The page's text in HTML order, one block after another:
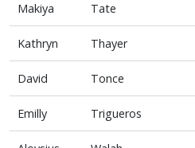
Makiya Tate
Kathryn Thayer
David Tonce
Emilly Trigueros